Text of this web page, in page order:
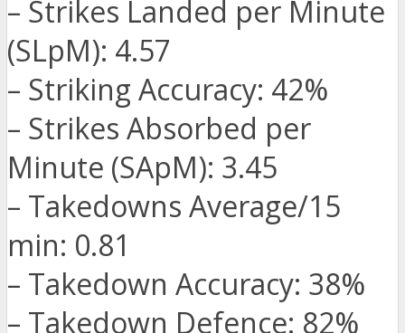
– Strikes Landed per Minute
(SLpM): 4.57
– Striking Accuracy: 42%
– Strikes Absorbed per
Minute (SApM): 3.45
– Takedowns Average/15
min: 0.81
– Takedown Accuracy: 38%
– Takedown Defence: 82%